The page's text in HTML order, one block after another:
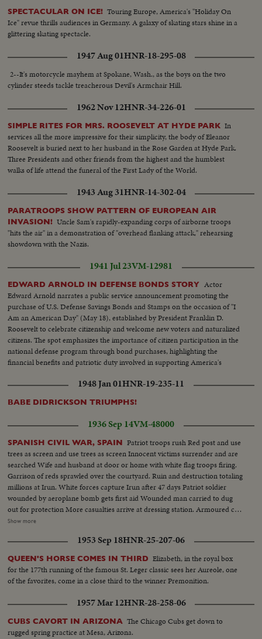
SPECTACULAR ON ICE! Touring Europe, America's "Holiday On
Ice" revue thrills audiences in Germany. A galaxy of skating stars shine in a
glittering skating spectacle.
1947 Aug 01HNR-18-295-08
2--It's motorcycle mayhem at Spokane, Wash., as the boys on the two
cylinder steeds tackle treacherous Devil's Armchair Hill.
1962 Nov 12HNR-34-226-01
SIMPLE RITES FOR MRS. ROOSEVELT AT HYDE PARK In
services all the more impressive for their simplicity, the body of Eleanor
Roosevelt is buried next to her husband in the Rose Garden at Hyde Park.
Three Presidents and other friends from the highest and the humblest
walks of life attend the funeral of the First Lady of the World.
1943 Aug 31HNR-14-302-04
PARATROOPS SHOW PATTERN OF EUROPEAN AIR
INVASION! Uncle Sam's rapidly-expanding corps of airborne troops
"hits the air" in a demonstration of "overhead flanking attack," rehearsing
showdown with the Nazis.
1941 Jul 23VM-12981
EDWARD ARNOLD IN DEFENSE BONDS STORY Actor
Edward Arnold narrates a public service announcement promoting the
purchase of U.S. Defense Savings Bonds and Stamps on the occasion of "I
Am an American Day" (May 18), established by President Franklin D.
Roosevelt to celebrate citizenship and welcome new voters and naturalized
citizens. The spot emphasizes the importance of citizen participation in the
national defense program through bond purchases, highlighting the
financial benefits and patriotic duty involved in supporting America's
1948 Jan 01HNR-19-235-11
BABE DIDRICKSON TRIUMPHS!
1936 Sep 14VM-48000
SPANISH CIVIL WAR, SPAIN Patriot troops rush Red post and use
trees as screen and use trees as screen Innocent victims surrender and are
searched Wife and husband at door or home with white flag troops firing.
Garrison of reds sprawled over the courtyard. Ruin and destruction totaling
millions at Irun. White forces capture Irun after 47 days Patriot soldier
wounded by aeroplane bomb gets first aid Wounded man carried to dug
out for protection More casualties arrive at dressing station. Armoured car
Red aeroplane bombs orphans milk welfare depot at Burgos Red aeroplane
rooms and damaged chapel and wards. Four killed, nine wounded General
views of Irun after batter from French side, man running on bridge
carrying child. Refugees on bridge. Militians running on railroad bridge
Shots of dead people. Rebel troops hang monarchist flag on lamp post.
Fires at Fontarabia Match factory burning. Bomb near railway station at
Irun. House destroyed. Child killed Red Cross car. Militians defend
positions. Refugees leave Spain over bridge. Armoured train Republic
Center building destroyed. Plane dropped on old convent. Guns arrive to
take positions at front line of Siguenza Entrance of village of trucks
Show more
1953 Sep 18HNR-25-207-06
QUEEN'S HORSE COMES IN THIRD Elizabeth, in the royal box
for the 177th running of the famous St. Leger classic sees her Aureole, one
of the favorites, come in a close third to the winner Premonition.
1957 Mar 12HNR-28-258-06
CUBS CAVORT IN ARIZONA The Chicago Cubs get down to
rugged spring practice at Mesa, Arizona.